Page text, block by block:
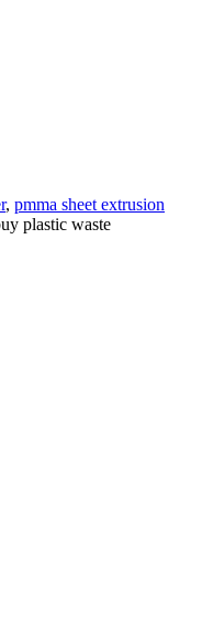
, pmma sheet extrusion
plastic waste